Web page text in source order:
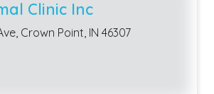
Clinic Inc
Crown Point, IN 46307